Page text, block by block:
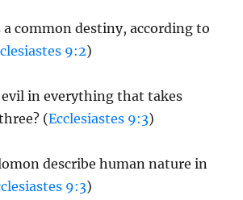
a common destiny, according to
9:2)
in everything that takes
(Ecclesiastes 9:3)
describe human nature in
9:3)